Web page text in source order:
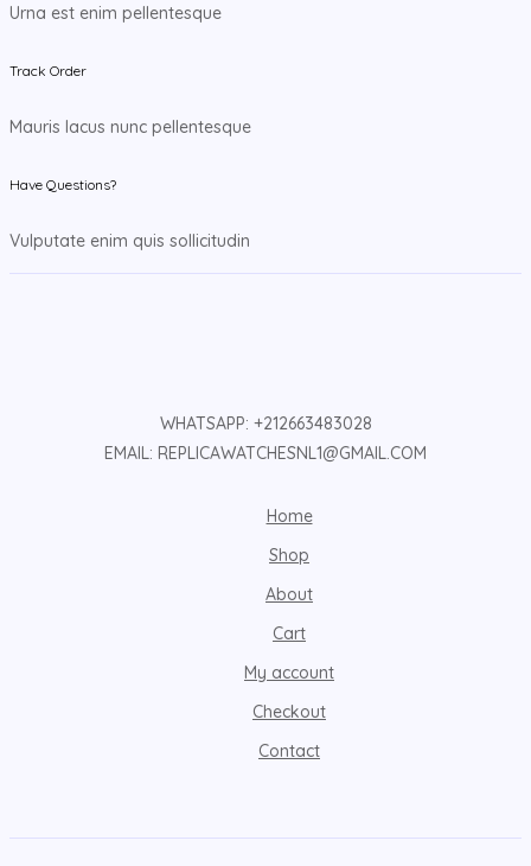
Urna est enim pellentesque
Track Order
Mauris lacus nunc pellentesque
Have Questions?
Vulputate enim quis sollicitudin
WHATSAPP: +212663483028
EMAIL: REPLICAWATCHESNL1@GMAIL.COM
Home
Shop
About
Cart
My account
Checkout
Contact